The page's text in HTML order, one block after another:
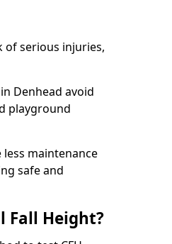
of serious injuries,
Denhead avoid
playground
maintenance
safe and
Fall Height?